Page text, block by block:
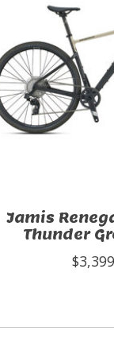
Jamis
Thunder